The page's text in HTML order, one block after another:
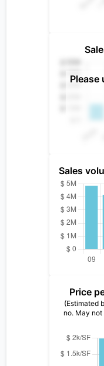
Please
Sales
Price
(Estimated
no. May